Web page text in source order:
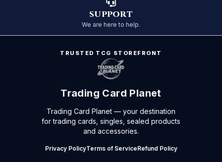
SUPPORT
We are here to help.
TRUSTED TCG STOREFRONT
Trading Card Planet
Trading Card Planet — your destination
for trading cards, singles, sealed products
and accessories.
Privacy PolicyTerms of ServiceRefund Policy